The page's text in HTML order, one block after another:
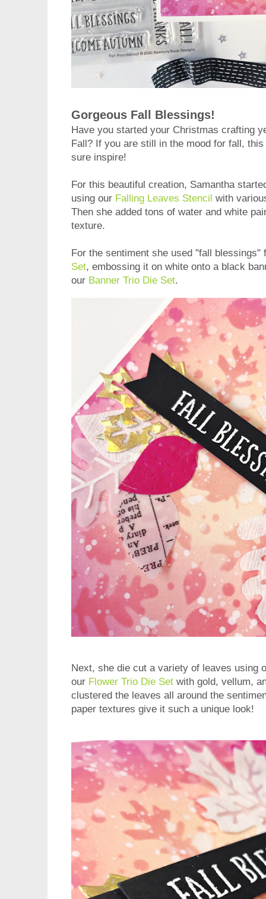
Gorgeous Fall Blessings!
Have you started your Christmas crafting
Fall? If you are still in the mood for fall,
sure inspire!
For this beautiful creation, Samantha
using our Falling Leaves Stencil with
Then she added tons of water and white
texture.
For the sentiment she used "fall blessings"
Set, embossing it on white onto a black
our Banner Trio Die Set.
Next, she die cut a variety of leaves using
our Flower Trio Die Set with gold, vellum,
clustered the leaves all around the
paper textures give it such a unique look!